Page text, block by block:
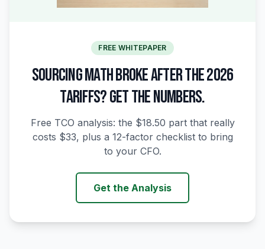
FREE WHITEPAPER
SOURCING MATH BROKE AFTER THE 2026
TARIFFS? GET THE NUMBERS.
Free TCO analysis: the $18.50 part that really
costs $33, plus a 12-factor checklist to bring
to your CFO.
Get the Analysis